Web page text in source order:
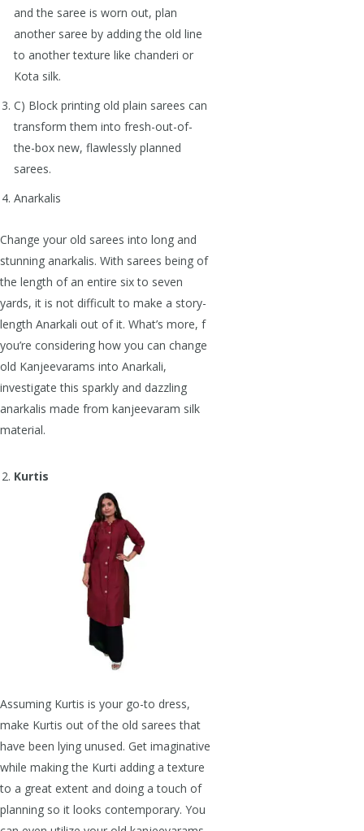
and the saree is worn out, plan
another saree by adding the old line
to another texture like chanderi or
Kota silk.
C) Block printing old plain sarees can
transform them into fresh-out-of-
the-box new, flawlessly planned
sarees.
Anarkalis
Change your old sarees into long and
stunning anarkalis. With sarees being of
the length of an entire six to seven
yards, it is not difficult to make a story-
length Anarkali out of it. What’s more, f
you’re considering how you can change
old Kanjeevarams into Anarkali,
investigate this sparkly and dazzling
anarkalis made from kanjeevaram silk
material.
Kurtis
Assuming Kurtis is your go-to dress,
make Kurtis out of the old sarees that
have been lying unused. Get imaginative
while making the Kurti adding a texture
to a great extent and doing a touch of
planning so it looks contemporary. You